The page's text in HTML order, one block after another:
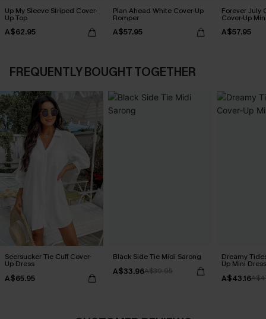
Up My Sleeve Striped Cover-
Up Top
A$62.95
Plan Ahead White Cover-Up
Romper
A$57.95
Forever July
Cover-Up
A$57.95
FREQUENTLY BOUGHT TOGETHER
Seersucker Tie Cuff Cover-
Up Dress
A$65.95
Black Side Tie Midi Sarong
A$33.96A$39.95
Dreamy
Up Mini Dress
A$43.16